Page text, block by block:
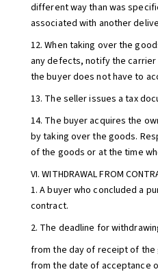
different way than was
associated with another
12. When taking over the
any defects, notify the
the buyer does not have to
13. The seller issues a tax
14. The buyer acquires the
by taking over the goods.
of the goods or at the time
VI. WITHDRAWAL FROM
1. A buyer who concluded a
contract.
2. The deadline for
from the day of receipt of the
from the date of acceptance